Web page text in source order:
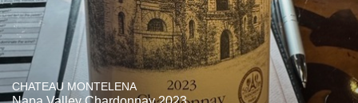
CHATEAU MONTELENA